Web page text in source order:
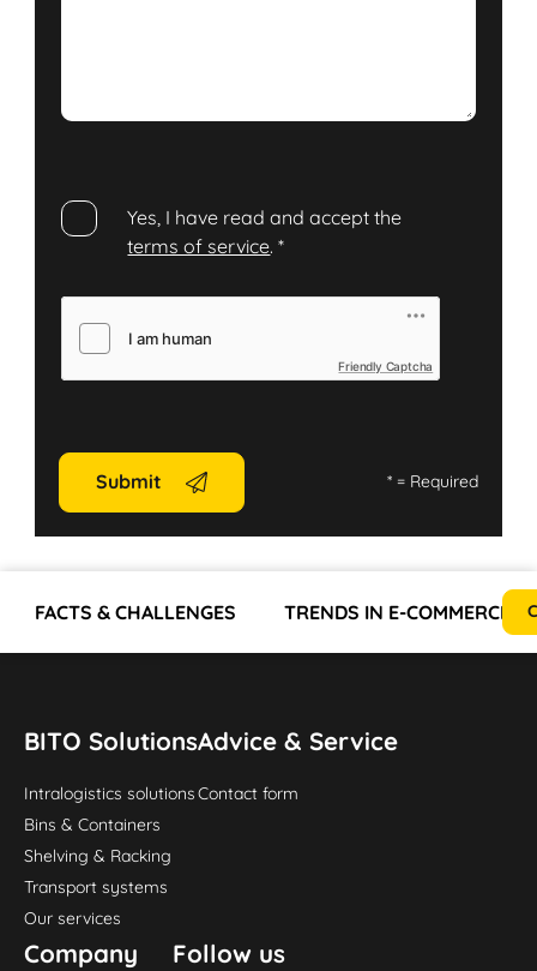
Yes, I have read and accept the
terms of service.*
Friendly Captcha
Submit *= Required
FACTS & CHALLENGES TRENDS IN E-COMMERCE
BITO Solutions
Intralogistics solutions
Bins & Containers
Shelving & Racking
Transport systems
Our services
Advice & Service
Contact form
Company Follow us